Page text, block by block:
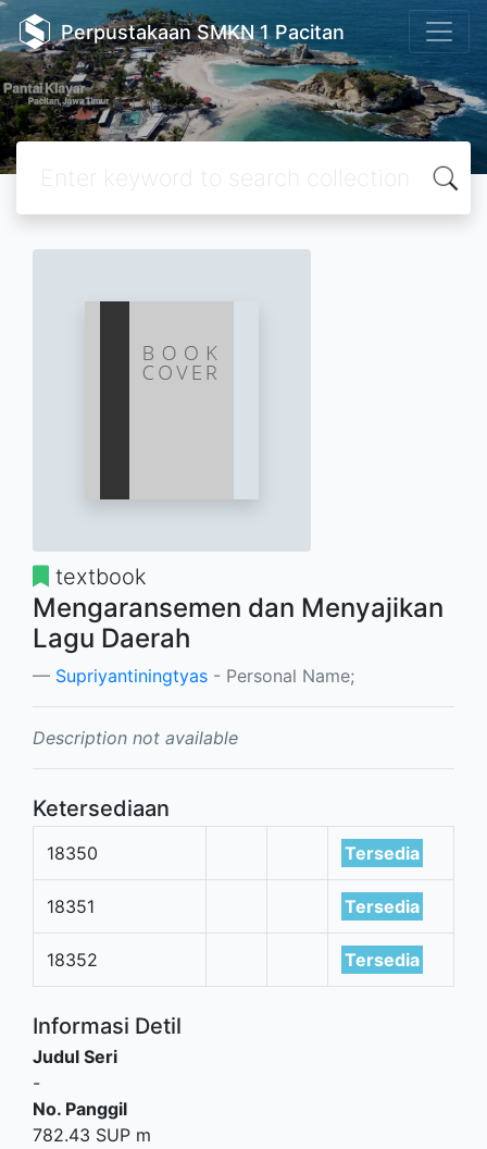
Perpustakaan SMKN 1 Pacitan
textbook
Mengaransemen dan Menyajikan
Lagu Daerah
Supriyantiningtyas - Personal Name;
Description not available
Ketersediaan
18350 Tersedia
18351 Tersedia
18352 Tersedia
Informasi Detil
Judul Seri
-
No. Panggil
782.43 SUP m